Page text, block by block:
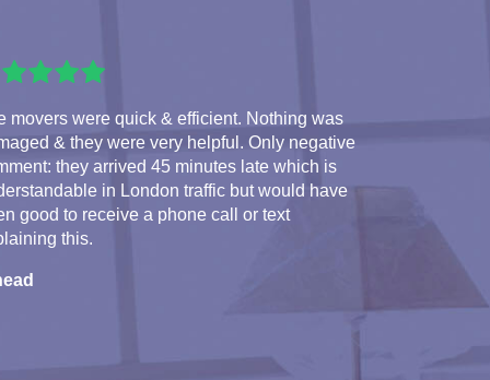
movers were quick & efficient. Nothing was
& they were very helpful. Only negative
they arrived 45 minutes late which is
in London traffic but would have
good to receive a phone call or text
this.